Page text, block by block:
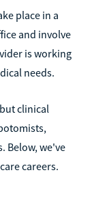
place in a
and involve
is working
needs.
clinical
Below, we've
careers.